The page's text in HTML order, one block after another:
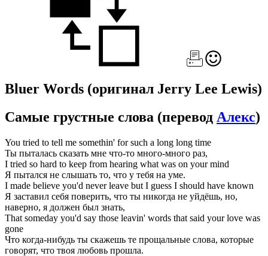
Bluer Words (оригинал Jerry Lee Lewis)
Самые грустные слова (перевод Алекс)
You tried to tell me somethin' for such a long long time
Ты пыталась сказать мне что-то много-много раз,
I tried so hard to keep from hearing what was on your mind
Я пытался не слышать то, что у тебя на уме.
I made believe you'd never leave but I guess I should have known
Я заставил себя поверить, что ты никогда не уйдёшь, но,
наверно, я должен был знать,
That someday you'd say those leavin' words that said your love was
gone
Что когда-нибудь ты скажешь те прощальные слова, которые
говорят, что твоя любовь прошла.